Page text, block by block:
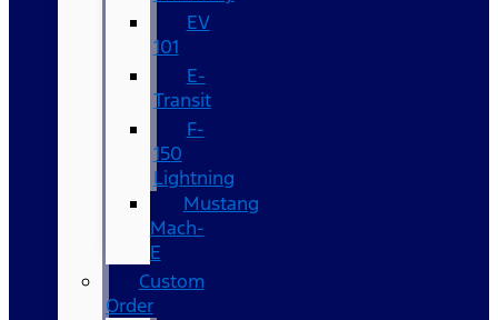
EV
101
E-
Transit
F-
150
Lightning
Mustang
Mach-
E
Custom
Order